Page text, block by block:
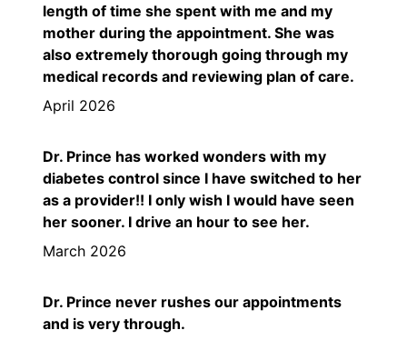
length of time she spent with me and my
mother during the appointment. She was
also extremely thorough going through my
medical records and reviewing plan of care.
April 2026
Dr. Prince has worked wonders with my
diabetes control since I have switched to her
as a provider!! I only wish I would have seen
her sooner. I drive an hour to see her.
March 2026
Dr. Prince never rushes our appointments
and is very through.